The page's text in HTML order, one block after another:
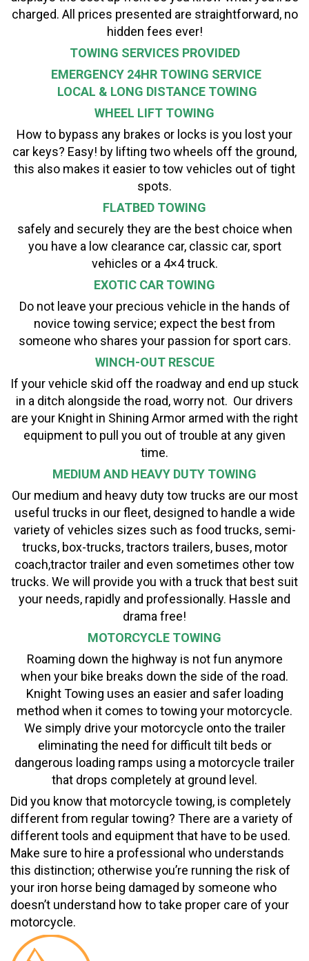
charged. All prices presented are straightforward, no
hidden fees ever!
TOWING SERVICES PROVIDED
EMERGENCY 24HR TOWING SERVICE
LOCAL & LONG DISTANCE TOWING
WHEEL LIFT TOWING
How to bypass any brakes or locks is you lost your
car keys? Easy! by lifting two wheels off the ground,
this also makes it easier to tow vehicles out of tight
spots.
FLATBED TOWING
safely and securely they are the best choice when
you have a low clearance car, classic car, sport
vehicles or a 4×4 truck.
EXOTIC CAR TOWING
Do not leave your precious vehicle in the hands of
novice towing service; expect the best from
someone who shares your passion for sport cars.
WINCH-OUT RESCUE
If your vehicle skid off the roadway and end up stuck
in a ditch alongside the road, worry not. Our drivers
are your Knight in Shining Armor armed with the right
equipment to pull you out of trouble at any given
time.
MEDIUM AND HEAVY DUTY TOWING
Our medium and heavy duty tow trucks are our most
useful trucks in our fleet, designed to handle a wide
variety of vehicles sizes such as food trucks, semi-
trucks, box-trucks, tractors trailers, buses, motor
coach,tractor trailer and even sometimes other tow
trucks. We will provide you with a truck that best suit
your needs, rapidly and professionally. Hassle and
drama free!
MOTORCYCLE TOWING
Roaming down the highway is not fun anymore
when your bike breaks down the side of the road.
Knight Towing uses an easier and safer loading
method when it comes to towing your motorcycle.
We simply drive your motorcycle onto the trailer
eliminating the need for difficult tilt beds or
dangerous loading ramps using a motorcycle trailer
that drops completely at ground level.
Did you know that motorcycle towing, is completely
different from regular towing? There are a variety of
different tools and equipment that have to be used.
Make sure to hire a professional who understands
this distinction; otherwise you’re running the risk of
your iron horse being damaged by someone who
doesn’t understand how to take proper care of your
motorcycle.